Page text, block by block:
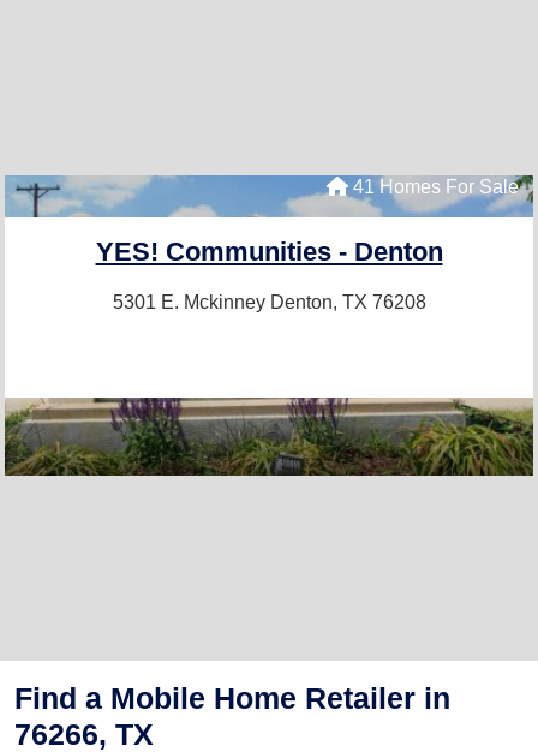
41 Homes For Sale
YES! Communities - Denton
5301 E. Mckinney Denton, TX 76208
Find a Mobile Home Retailer in
76266, TX